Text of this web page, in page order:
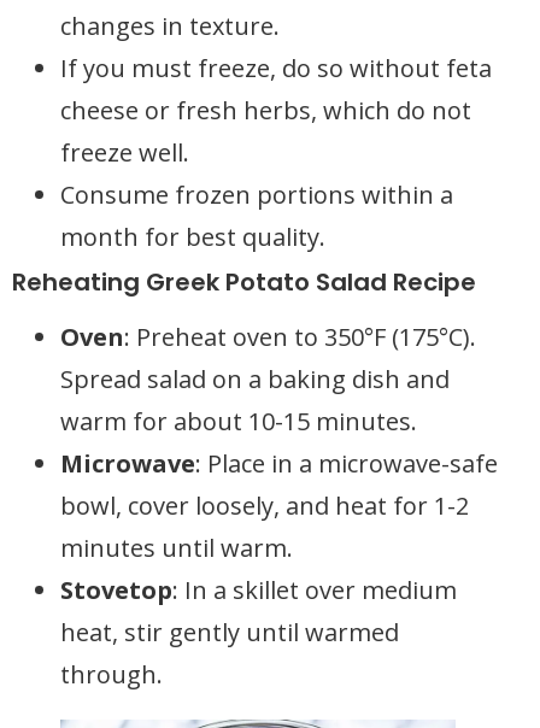
changes in texture.
If you must freeze, do so without feta
cheese or fresh herbs, which do not
freeze well.
Consume frozen portions within a
month for best quality.
Reheating Greek Potato Salad Recipe
Oven: Preheat oven to 350°F (175°C).
Spread salad on a baking dish and
warm for about 10-15 minutes.
Microwave: Place in a microwave-safe
bowl, cover loosely, and heat for 1-2
minutes until warm.
Stovetop: In a skillet over medium
heat, stir gently until warmed
through.